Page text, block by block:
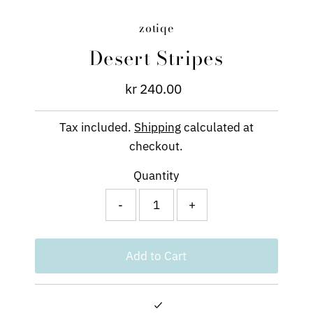
zotiqe
Desert Stripes
Regular
Price
kr 240.00
Tax included. Shippingcalculated at
checkout.
Quantity
-
+